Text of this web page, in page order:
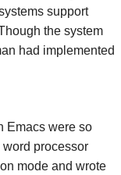
support
the system
had implemented
Emacs were so
processor
mode and wrote